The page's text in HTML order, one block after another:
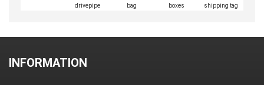
drivepipe
bag
boxes
shipping tag
INFORMATION